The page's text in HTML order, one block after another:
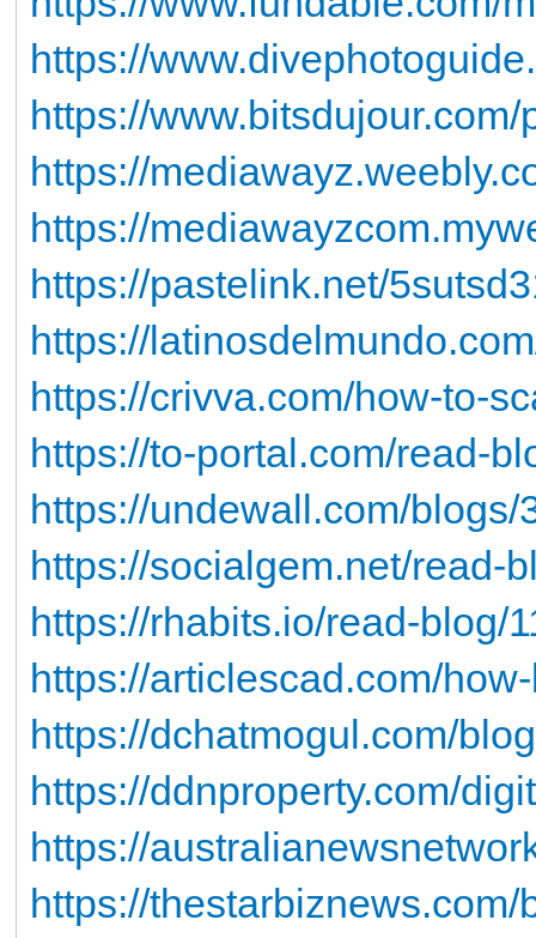
https://
https://
https://
https://
https://pastelink.net/
https://
https://crivva.com/how-to-
https://to-portal.com/read-
https://undewall.com/
https://socialgem.net/read-
https://rhabits.io/read-blog/
https://articlescad.com/
https://dchatmogul.com/
https://ddnproperty.com/
https://
https://